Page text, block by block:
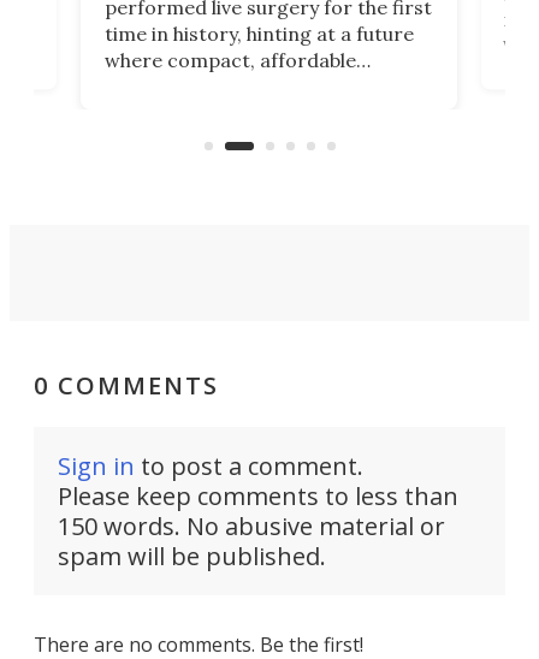
performed live surgery for the first
time in history, hinting at a future
where compact, affordable
and other resource-strapped
not
0 COMMENTS
Sign in to post a comment.
Please keep comments to less than
150 words. No abusive material or
spam will be published.
There are no comments. Be the first!